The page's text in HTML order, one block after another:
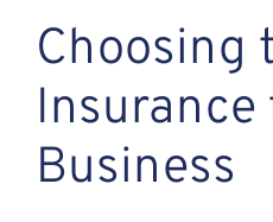
Choosing
Insurance
Business